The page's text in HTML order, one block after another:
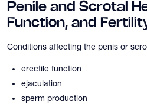
Penile and Scrotal
Function, and
Conditions affecting the penis or
erectile function
ejaculation
sperm production